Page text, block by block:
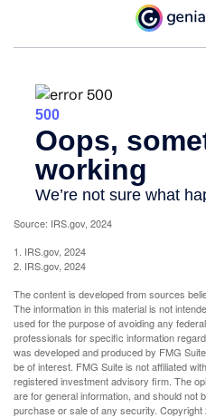
Source: IRS.gov, 2024
1. IRS.gov, 2024
2. IRS.gov, 2024
The content is developed from sources
The information in this material is not
used for the purpose of avoiding any
professionals for specific information
was developed and produced by FMG
be of interest. FMG Suite is not affiliated
registered investment advisory firm. The
are for general information, and should not
purchase or sale of any security. Copyright